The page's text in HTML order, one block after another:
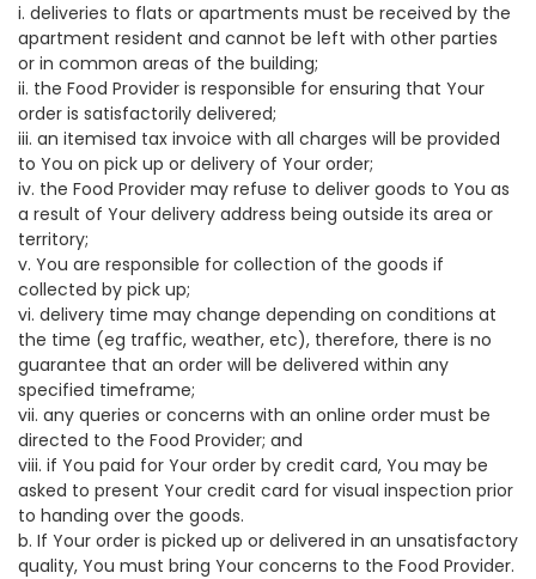
i. deliveries to flats or apartments must be received by the
apartment resident and cannot be left with other parties
or in common areas of the building;
ii. the Food Provider is responsible for ensuring that Your
order is satisfactorily delivered;
iii. an itemised tax invoice with all charges will be provided
to You on pick up or delivery of Your order;
iv. the Food Provider may refuse to deliver goods to You as
a result of Your delivery address being outside its area or
territory;
v. You are responsible for collection of the goods if
collected by pick up;
vi. delivery time may change depending on conditions at
the time (eg traffic, weather, etc), therefore, there is no
guarantee that an order will be delivered within any
specified timeframe;
vii. any queries or concerns with an online order must be
directed to the Food Provider; and
viii. if You paid for Your order by credit card, You may be
asked to present Your credit card for visual inspection prior
to handing over the goods.
b. If Your order is picked up or delivered in an unsatisfactory
quality, You must bring Your concerns to the Food Provider.